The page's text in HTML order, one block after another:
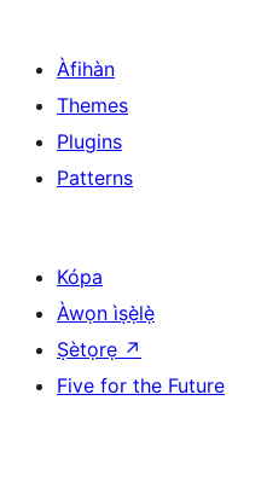
Àfihàn
Themes
Plugins
Patterns
Kópa
Àwọn ìṣẹ̀lẹ̀
Ṣètọrẹ ↗
Five for the Future